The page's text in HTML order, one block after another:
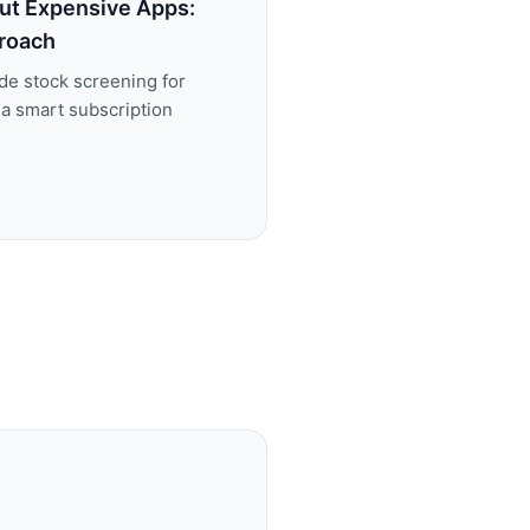
Expensive Apps:
stock screening for
smart subscription